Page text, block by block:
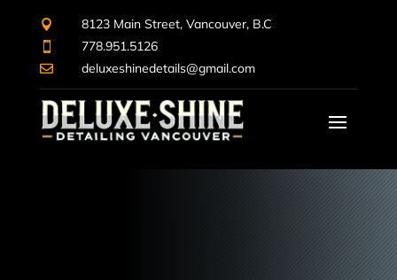
 8123 Main Street, Vancouver, B.C
 778.951.5126
 deluxeshinedetails@gmail.com